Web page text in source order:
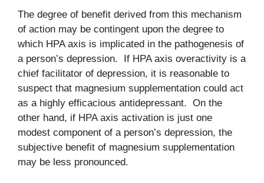
The degree of benefit derived from this mechanism
of action may be contingent upon the degree to
which HPA axis is implicated in the pathogenesis of
a person’s depression. If HPA axis overactivity is a
chief facilitator of depression, it is reasonable to
suspect that magnesium supplementation could act
as a highly efficacious antidepressant. On the
other hand, if HPA axis activation is just one
modest component of a person’s depression, the
subjective benefit of magnesium supplementation
may be less pronounced.